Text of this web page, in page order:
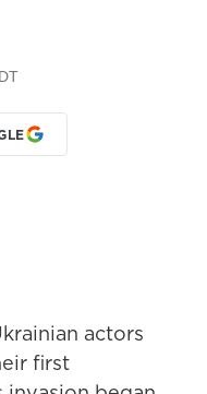
actors
first